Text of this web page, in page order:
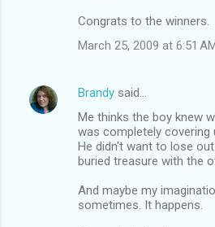
Congrats to the winners.
March 25, 2009 at 6:51
Brandy said…
Me thinks the boy knew
was completely covering
He didn't want to lose
buried treasure with the
And maybe my
sometimes. It happens.